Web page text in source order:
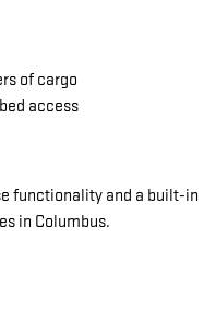
of cargo
access
functionality and a built-in
in Columbus.